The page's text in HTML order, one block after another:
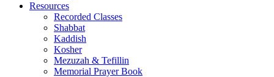
Resources
Recorded Classes
Shabbat
Kaddish
Kosher
Mezuzah & Tefillin
Memorial Prayer Book